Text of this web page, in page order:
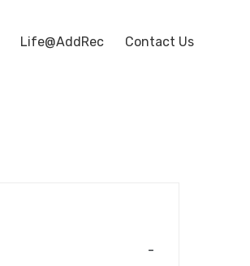
Life@AddRec Contact Us
-